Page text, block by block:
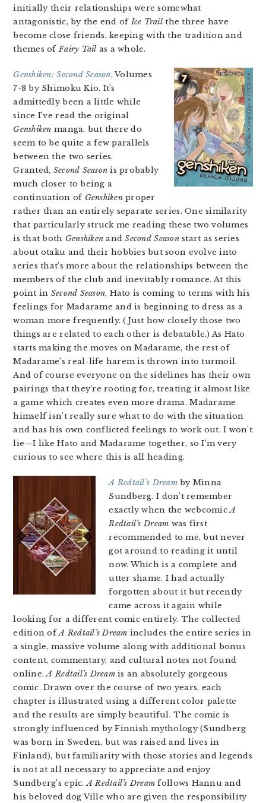
initially their relationships were somewhat
antagonistic, by the end ofIce Trail the three have
become close friends, keeping with the tradition and
themes ofFairy Tail as a whole.
Genshiken: Second Season, Volumes
7-8 by Shimoku Kio. It’s
admittedly been a little while
since I’ve read the original
Genshiken manga, but there do
seem to be quite a few parallels
between the two series.
Granted, Second Season is probably
much closer to being a
continuation of Genshikenproper
rather than an entirely separate series. One similarity
that particularly struck me reading these two volumes
is that both Genshiken andSecond Seasonstart as series
about otaku and their hobbies but soon evolve into
series that’s more about the relationships between the
members of the club and inevitably romance. At this
point in Second Season, Hato is coming to terms with his
feelings for Madarame and is beginning to dress as a
woman more frequently. (Just how closely those two
things are related to each other is debatable.) As Hato
starts making the moves on Madarame, the rest of
Madarame’s real-life harem is thrown into turmoil.
And of course everyone on the sidelines has their own
pairings that they’re rooting for, treating it almost like
a game which creates even more drama. Madarame
himself isn’t really sure what to do with the situation
and has his own conflicted feelings to work out. I won’t
lie—I like Hato and Madarame together, so I’m very
curious to see where this is all heading.
A Redtail’s Dreamby Minna
Sundberg. I don’t remember
exactly when the webcomicA
Redtail’s Dream was first
recommended to me, but never
got around to reading it until
now. Which is a complete and
utter shame. I had actually
forgotten about it but recently
came across it again while
looking for a different comic entirely. The collected
edition ofA Redtail’s Dream includes the entire series in
a single, massive volume along with additional bonus
content, commentary, and cultural notes not found
online.A Redtail’s Dreamis an absolutely gorgeous
comic. Drawn over the course of two years, each
chapter is illustrated using a different color palette
and the results are simply beautiful. The comic is
strongly influenced by Finnish mythology (Sundberg
was born in Sweden, but was raised and lives in
Finland), but familiarity with those stories and legends
is not at all necessary to appreciate and enjoy
Sundberg’s epic.A Redtail’s Dream follows Hannu and
his beloved dog Ville who are given the responsibility